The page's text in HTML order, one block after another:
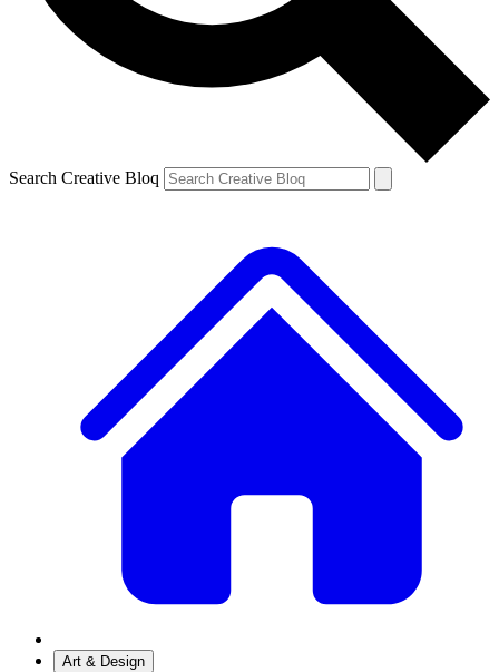
Search Creative Bloq
Art & Design